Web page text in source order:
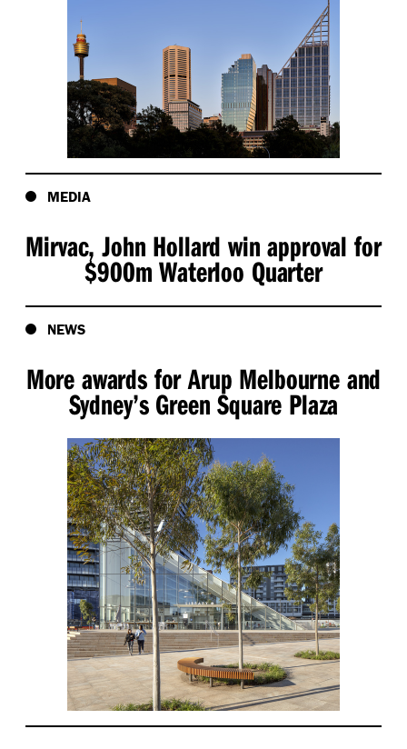
MEDIA
Mirvac, John Hollard win approval for
$900m Waterloo Quarter
NEWS
More awards for Arup Melbourne and
Sydney’s Green Square Plaza